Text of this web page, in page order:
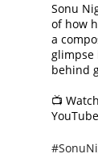
Sonu
of how
a
glimpse
behind
📺